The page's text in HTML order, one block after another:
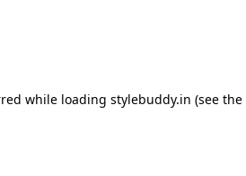
while loading stylebuddy.in (see the